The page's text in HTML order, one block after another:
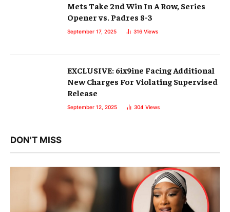
Mets Take 2nd Win In A Row, Series
Opener vs. Padres 8-3
September 17, 2025 316 Views
EXCLUSIVE: 6ix9ine Facing Additional
New Charges For Violating Supervised
Release
September 12, 2025 304 Views
DON'T MISS